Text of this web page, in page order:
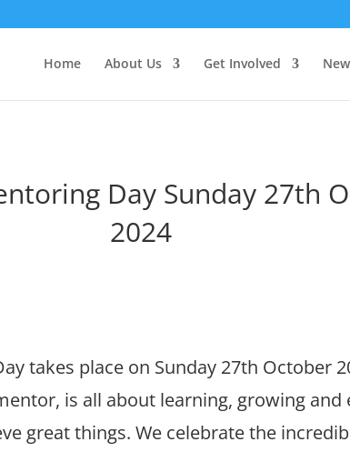
Home About Us Get Involved
Day Sunday 27th
2024
takes place on Sunday 27th October
is all about learning, growing and
great things. We celebrate the